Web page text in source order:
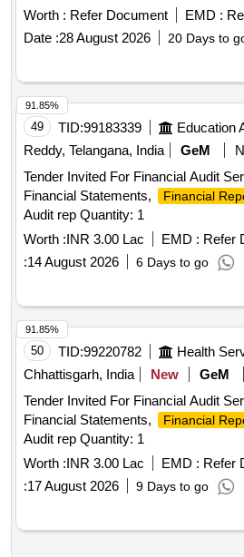
Worth : Refer Document EMD :
Date :28 August 2026 20 Days to
49 TID:99183339
Reddy, Telangana, India
GeM
Tender Invited For Financial Audit
Financial Statements,
Financial
Audit rep Quantity: 1
Worth :INR 3.00 Lac EMD : Refer
:14 August 2026 6 Days to go
91.85%
50 TID:99220782
Chhattisgarh, India
New GeM
Tender Invited For Financial Audit
Financial Statements,
Financial
Audit rep Quantity: 1
Worth :INR 3.00 Lac EMD : Refer
:17 August 2026 9 Days to go
91.85%